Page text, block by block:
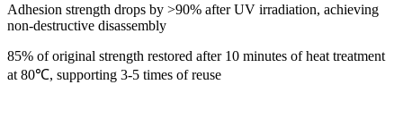
Adhesion strength drops by >90% after UV irradiation, achieving
non-destructive disassembly
85% of original strength restored after 10 minutes of heat treatment
at 80℃, supporting 3-5 times of reuse